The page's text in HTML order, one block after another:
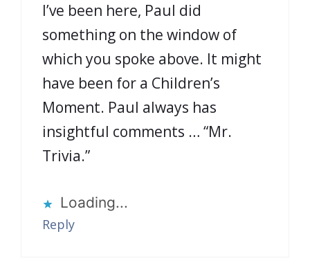
I’ve been here, Paul did
something on the window of
which you spoke above. It might
have been for a Children’s
Moment. Paul always has
insightful comments … “Mr.
Trivia.”
Loading...
Reply